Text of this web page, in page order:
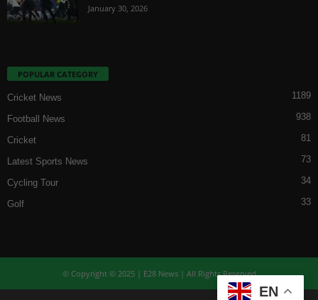
January 30, 2026
POPULAR CATEGORY
Cricket News 1189
Football News 938
Cricket 81
Latest Sports News 73
Cycling Tour 34
Golf 33
© Copyright © 2025 | E28 News | All Rights Reserved
EN